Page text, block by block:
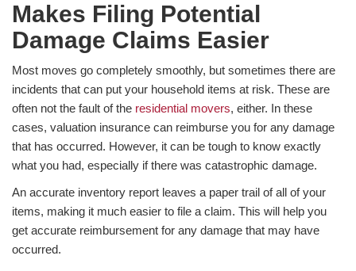
Makes Filing Potential
Damage Claims Easier
Most moves go completely smoothly, but sometimes there are
incidents that can put your household items at risk. These are
often not the fault of the residential movers, either. In these
cases, valuation insurance can reimburse you for any damage
that has occurred. However, it can be tough to know exactly
what you had, especially if there was catastrophic damage.
An accurate inventory report leaves a paper trail of all of your
items, making it much easier to file a claim. This will help you
get accurate reimbursement for any damage that may have
occurred.